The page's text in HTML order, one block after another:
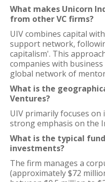
What makes Unicorn
from other VC firms?
UIV combines capital
support network,
capitalism'. This
companies with business
global network of
What is the
Ventures?
UIV primarily focuses on
strong emphasis on the
What is the typical
investments?
The firm manages a
(approximately $72